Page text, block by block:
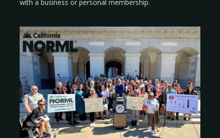
with a business or personal membership.